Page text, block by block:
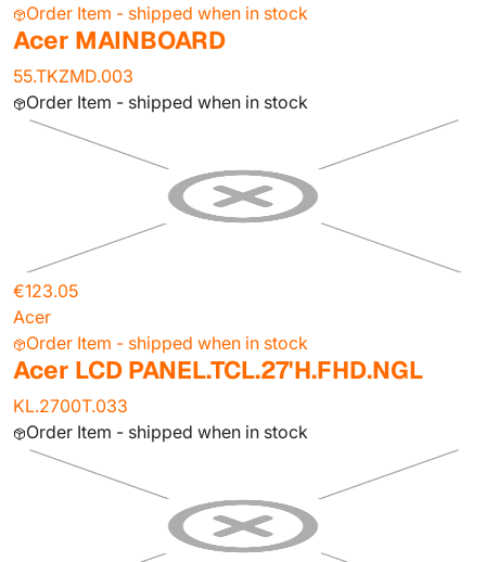
Order Item - shipped when in stock
Acer MAINBOARD
55.TKZMD.003
Order Item - shipped when in stock
€123.05
Acer
Order Item - shipped when in stock
Acer LCD PANEL.TCL.27'H.FHD.NGL
KL.2700T.033
Order Item - shipped when in stock